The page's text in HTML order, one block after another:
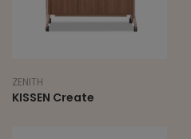
ZENITH
KISSEN Create